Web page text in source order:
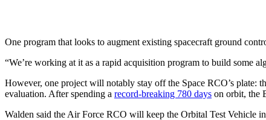
One program that looks to augment existing spacecraft ground
“We’re working at it as a rapid acquisition program to build some
However, one project will notably stay off the Space RCO’s plate:
evaluation. After spending a record-breaking 780 days on orbit, the
Walden said the Air Force RCO will keep the Orbital Test Vehicle